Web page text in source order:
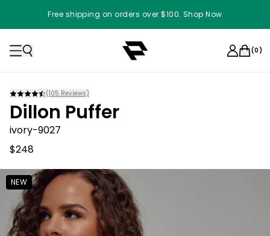
Free shipping on orders over $100. Shop Now
(0)
(105 Reviews)
Dillon Puffer
ivory-9027
$248
NEW